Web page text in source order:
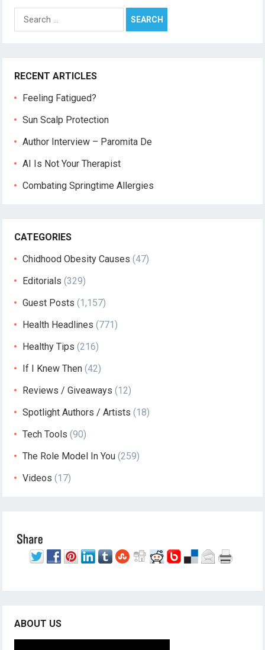
Search
for:
RECENT ARTICLES
Feeling Fatigued?
Sun Scalp Protection
Author Interview – Paromita De
AI Is Not Your Therapist
Combating Springtime Allergies
CATEGORIES
Chidhood Obesity Causes (47)
Editorials (329)
Guest Posts (1,157)
Health Headlines (771)
Healthy Tips (216)
If I Knew Then (42)
Reviews / Giveaways (12)
Spotlight Authors / Artists (18)
Tech Tools (90)
The Role Model In You (259)
Videos (17)
ABOUT US